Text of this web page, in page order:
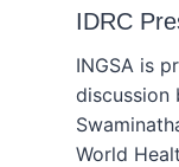
IDRC
INGSA is
discussion
World